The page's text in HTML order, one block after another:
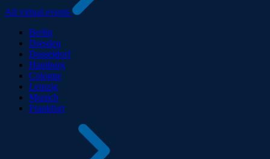
All virtual events
Berlin
Dresden
Dusseldorf
Hamburg
Cologne
Leipzig
Munich
Frankfurt